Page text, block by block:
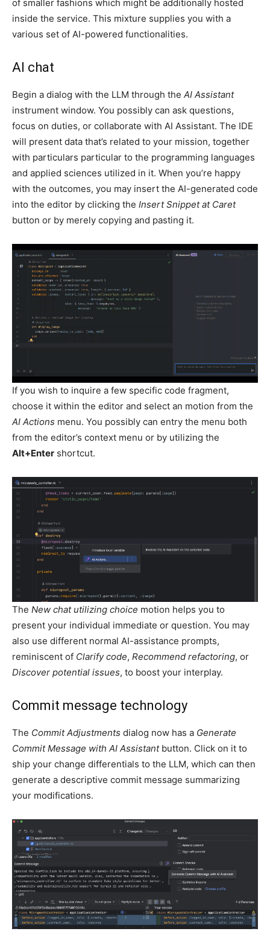
of smaller fashions which might be additionally hosted
inside the service. This mixture supplies you with a
various set of AI-powered functionalities.
AI chat
Begin a dialog with the LLM through the AI Assistant
instrument window. You possibly can ask questions,
focus on duties, or collaborate with AI Assistant. The IDE
will present data that’s related to your mission, together
with particulars particular to the programming languages
and applied sciences utilized in it. When you’re happy
with the outcomes, you may insert the AI-generated code
into the editor by clicking the Insert Snippet at Caret
button or by merely copying and pasting it.
If you wish to inquire a few specific code fragment,
choose it within the editor and select an motion from the
AI Actions menu. You possibly can entry the menu both
from the editor’s context menu or by utilizing the
Alt+Enter shortcut.
The New chat utilizing choice motion helps you to
present your individual immediate or question. You may
also use different normal AI-assistance prompts,
reminiscent of Clarify code, Recommend refactoring, or
Discover potential issues, to boost your interplay.
Commit message technology
The Commit Adjustments dialog now has a Generate
Commit Message with AI Assistantbutton. Click on it to
ship your change differentials to the LLM, which can then
generate a descriptive commit message summarizing
your modifications.